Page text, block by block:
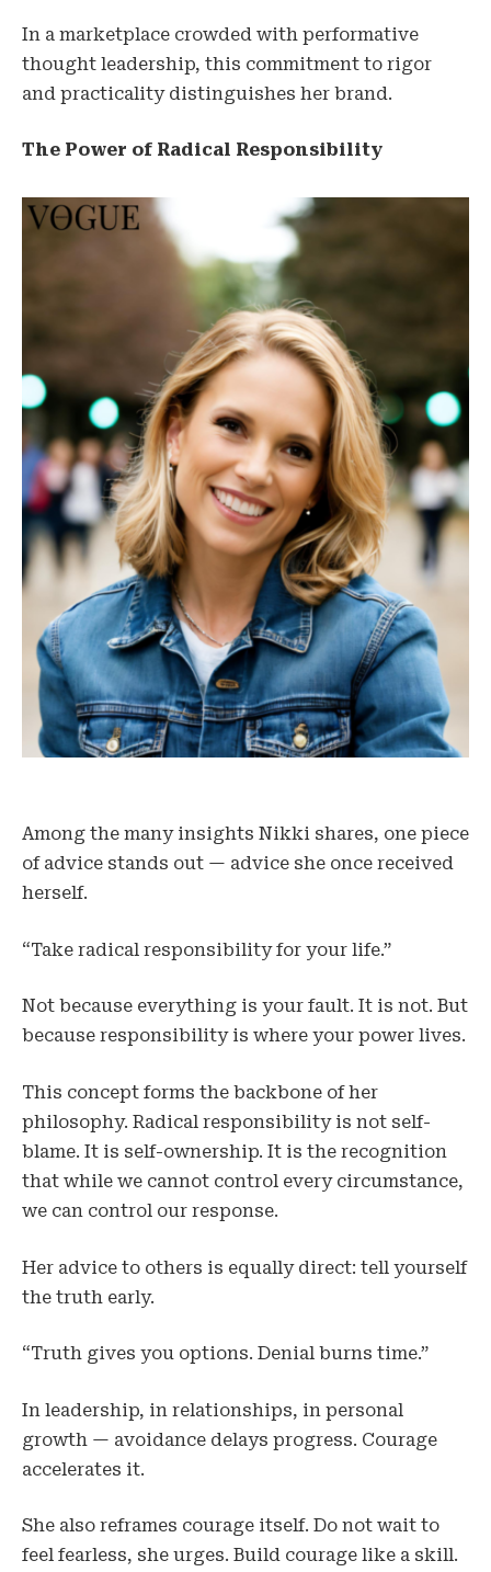
In a marketplace crowded with performative
thought leadership, this commitment to rigor
and practicality distinguishes her brand.
The Power of Radical Responsibility
Among the many insights Nikki shares, one piece
of advice stands out — advice she once received
herself.
“Take radical responsibility for your life.”
Not because everything is your fault. It is not. But
because responsibility is where your power lives.
This concept forms the backbone of her
philosophy. Radical responsibility is not self-
blame. It is self-ownership. It is the recognition
that while we cannot control every circumstance,
we can control our response.
Her advice to others is equally direct: tell yourself
the truth early.
“Truth gives you options. Denial burns time.”
In leadership, in relationships, in personal
growth — avoidance delays progress. Courage
accelerates it.
She also reframes courage itself. Do not wait to
feel fearless, she urges. Build courage like a skill.